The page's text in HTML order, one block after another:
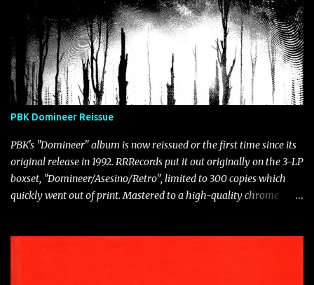
University, he participated in many group exhibitions. Embracing
the mail art movement, Klingler found a platform to showcase his
irreverent postcard collages in numerous shows. Over time, his
collages, drawings and painted works began being used as graphic
designs, gracing the covers and inserts of his own audio releases
and those of fellow artists as well. More recently, Klingler has
begun using AI and glitch software programs to create graphic
gallery below presents an (incomplete) retrospective of Klingler's
artworks spanning differen...
PBK Domineer Reissue
PBK's "Domineer" album is now reissued or the first time since its
original release in 1992. RRRecords put it out originally on the 3-LP
boxset, "Domineer/Asesino/Retro", limited to 300 copies which
quickly went out of print. Mastered to a high-quality chrome